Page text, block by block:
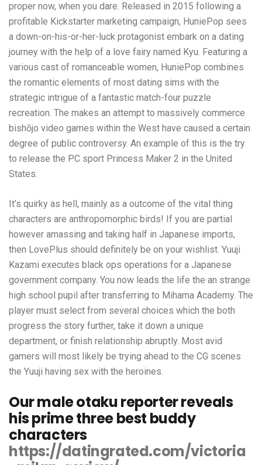
proper now, when you dare. Released in 2015 following a
profitable Kickstarter marketing campaign, HuniePop sees
a down-on-his-or-her-luck protagonist embark on a dating
journey with the help of a love fairy named Kyu. Featuring a
various cast of romanceable women, HuniePop combines
the romantic elements of most dating sims with the
strategic intrigue of a fantastic match-four puzzle
recreation. The makes an attempt to massively commerce
bishōjo video games within the West have caused a certain
degree of public controversy. An example of this is the try
to release the PC sport Princess Maker 2 in the United
States.
It’s quirky as hell, mainly as a outcome of the vital thing
characters are anthropomorphic birds! If you are partial
however amassing and taking half in Japanese imports,
then LovePlus should definitely be on your wishlist. Yuuji
Kazami executes black ops operations for a Japanese
government company. You now leads the life the an strange
high school pupil after transferring to Mihama Academy. The
player must select from several choices which the both
progress the story further, take it down a unique
department, or finish relationship abruptly. Most avid
gamers will most likely be trying ahead to the CG scenes
the Yuuji having sex with the heroines.
Our male otaku reporter reveals
his prime three best buddy
characters
https://datingrated.com/victoria